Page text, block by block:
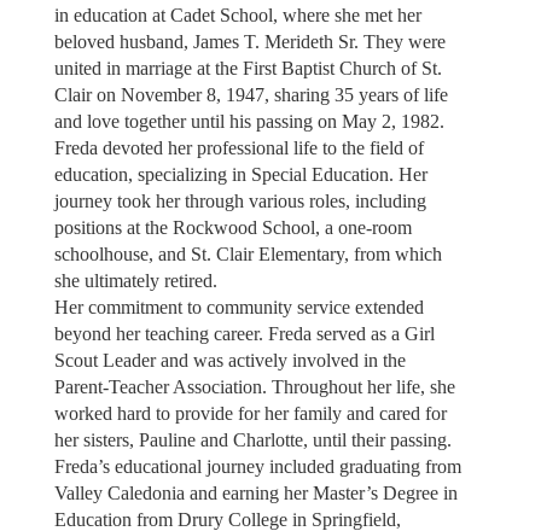
in education at Cadet School, where she met her
beloved husband, James T. Merideth Sr. They were
united in marriage at the First Baptist Church of St.
Clair on November 8, 1947, sharing 35 years of life
and love together until his passing on May 2, 1982.
Freda devoted her professional life to the field of
education, specializing in Special Education. Her
journey took her through various roles, including
positions at the Rockwood School, a one-room
schoolhouse, and St. Clair Elementary, from which
she ultimately retired.
Her commitment to community service extended
beyond her teaching career. Freda served as a Girl
Scout Leader and was actively involved in the
Parent-Teacher Association. Throughout her life, she
worked hard to provide for her family and cared for
her sisters, Pauline and Charlotte, until their passing.
Freda’s educational journey included graduating from
Valley Caledonia and earning her Master’s Degree in
Education from Drury College in Springfield,